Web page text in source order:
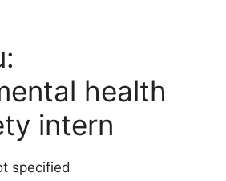
health
intern
specified